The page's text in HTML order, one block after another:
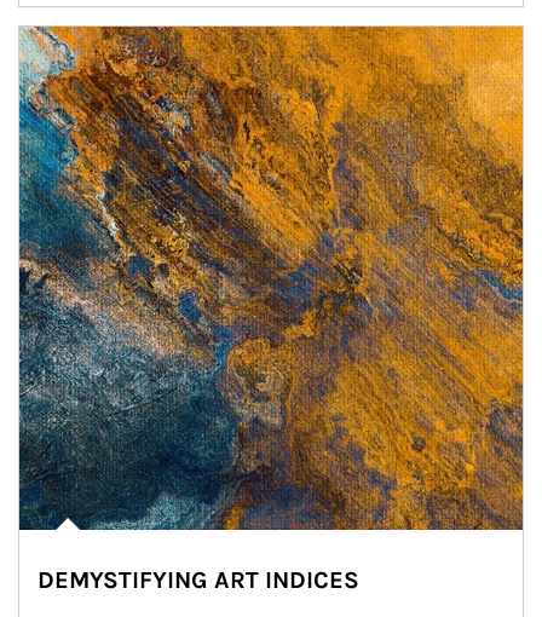
Article Image
DEMYSTIFYING ART INDICES